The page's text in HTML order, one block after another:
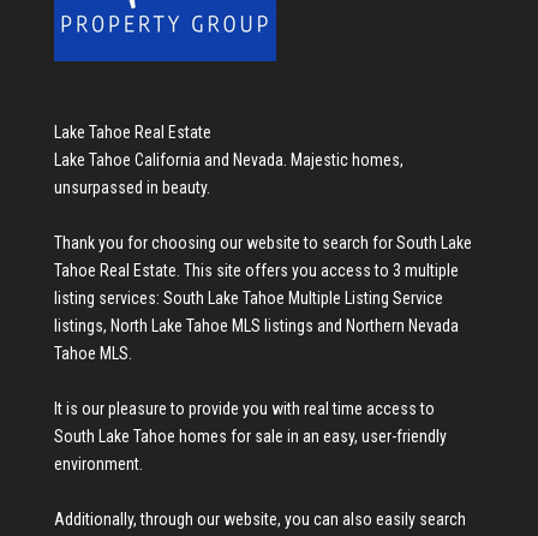
Lake Tahoe Real Estate
Lake Tahoe California and Nevada. Majestic homes,
unsurpassed in beauty.
Thank you for choosing our website to search forSouth Lake
Tahoe Real Estate. This site offers you access to 3 multiple
listing services: South Lake Tahoe Multiple Listing Service
listings, North Lake Tahoe MLS listings and Northern Nevada
Tahoe MLS.
It is our pleasure to provide you with real time access to
South Lake Tahoe homes for sale in an easy, user-friendly
environment.
Additionally, through our website, you can also easily search